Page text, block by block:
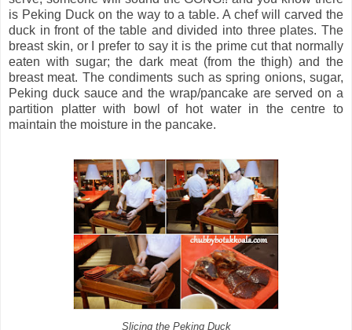
is Peking Duck on the way to a table. A chef will carved the
duck in front of the table and divided into three plates. The
breast skin, or I prefer to say it is the prime cut that normally
eaten with sugar; the dark meat (from the thigh) and the
breast meat. The condiments such as spring onions, sugar,
Peking duck sauce and the wrap/pancake are served on a
partition platter with bowl of hot water in the centre to
maintain the moisture in the pancake.
Slicing the Peking Duck